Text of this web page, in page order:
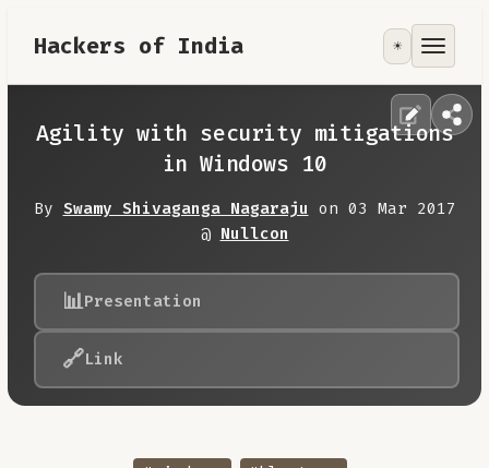
Hackers of India
Tools
Contribute
RoadMap
☀️
Agility with security mitigations
in Windows 10
By Swamy Shivaganga Nagaraju on 03 Mar 2017
@ Nullcon
📊Presentation
🔗Link